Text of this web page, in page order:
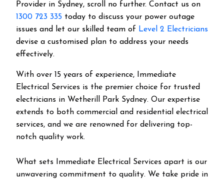
Provider in Sydney, scroll no further. Contact us on
1300 723 335 today to discuss your power outage
issues and let our skilled team of Level 2 Electricians
devise a customised plan to address your needs
effectively.
With over 15 years of experience, Immediate
Electrical Services is the premier choice for trusted
electricians in Wetherill Park Sydney. Our expertise
extends to both commercial and residential electrical
services, and we are renowned for delivering top-
notch quality work.
What sets Immediate Electrical Services apart is our
unwavering commitment to quality. We take pride in